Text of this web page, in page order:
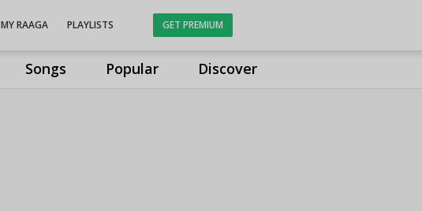
Songs Popular Discover
MY RAAGA PLAYLISTS GET PREMIUM